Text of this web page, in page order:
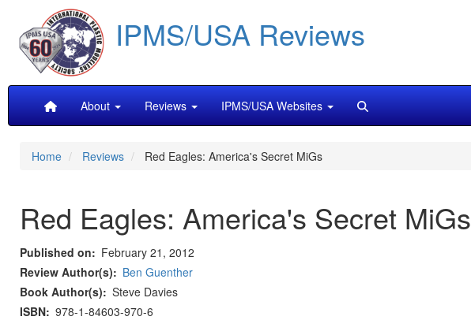
main
content
IPMS/USA Reviews
MainAbout Reviews IPMS/USA Websites
Home Reviews Red Eagles: America's Secret MiGs
Red Eagles: America's Secret MiGs
Published on
February 21, 2012
Review Author(s)
Ben Guenther
Book Author(s)
Steve Davies
ISBN 978-1-84603-970-6